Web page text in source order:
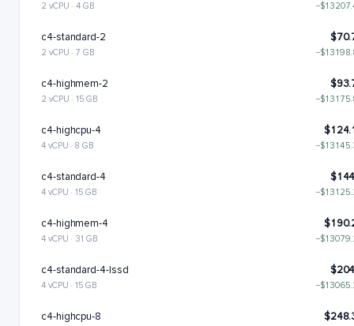
2 vCPU · 4 GB
c4-standard-2
2 vCPU · 7 GB
c4-highmem-2
2 vCPU · 15 GB
c4-highcpu-4
4 vCPU · 8 GB
c4-standard-4
4 vCPU · 15 GB
c4-highmem-4
4 vCPU · 31 GB
c4-standard-4-lssd
4 vCPU · 15 GB
c4-highcpu-8